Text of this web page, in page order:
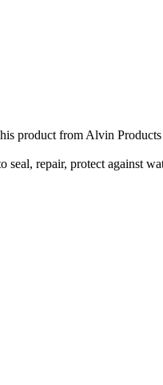
product from Alvin
seal, repair, protect against